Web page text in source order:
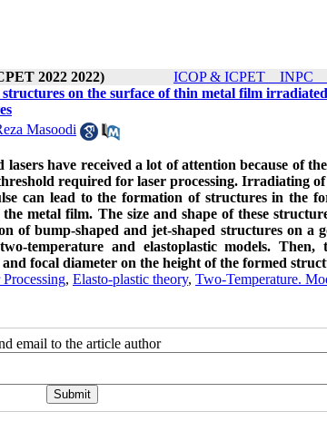
2022 2022) ICOP & ICPET _ INPC _
on the surface of thin metal film
Masoodi
have received a lot of attention because of
required for laser processing. Irradiating
can lead to the formation of structures in the
metal film. The size and shape of these
of bump-shaped and jet-shaped structures on a
temperature and elastoplastic models. Then,
focal diameter on the height of the formed
Processing, Elasto-plastic theory, Two-Temperature.
email to the article author